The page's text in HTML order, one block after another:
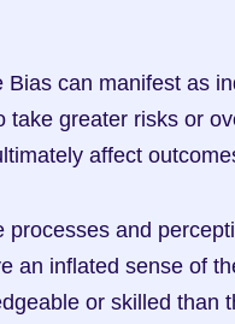
can manifest as
take greater risks or
affect
processes and
an inflated sense of
or skilled than